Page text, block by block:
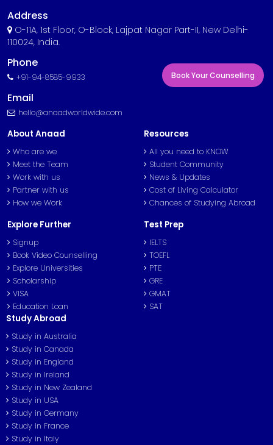
Address
O-11A, 1st Floor, O-Block, Lajpat Nagar Part-II, New Delhi-
110024, India.
Phone
+91-94-8585-9933
Email
hello@anaadworldwide.com
Book Your Counselling
About Anaad
Who are we
Meet the Team
Work with us
Partner with us
How we Work
Explore Further
Signup
Book Video Counselling
Explore Universities
Scholarship
VISA
Education Loan
Resources
All you need to KNOW
Student Community
News & Updates
Cost of Living Calculator
Chances of Studying Abroad
Test Prep
IELTS
TOEFL
PTE
GRE
GMAT
SAT
Study Abroad
Study in Australia
Study in Canada
Study in England
Study in Ireland
Study in New Zealand
Study in USA
Study in Germany
Study in France
Study in Italy